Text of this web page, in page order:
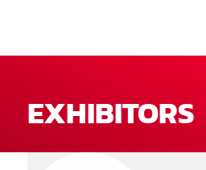
EXHIBITORS